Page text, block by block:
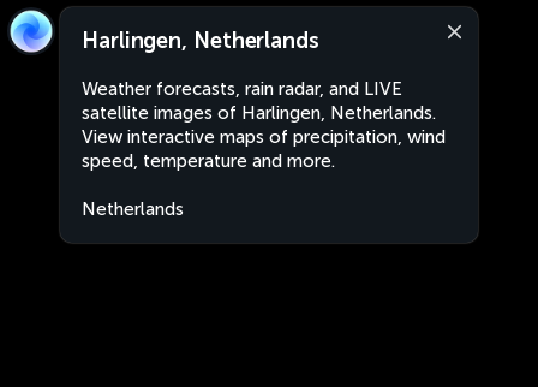
Harlingen, Netherlands
Weather forecasts, rain radar, and LIVE
satellite images of Harlingen, Netherlands.
View interactive maps of precipitation, wind
speed, temperature and more.
Netherlands